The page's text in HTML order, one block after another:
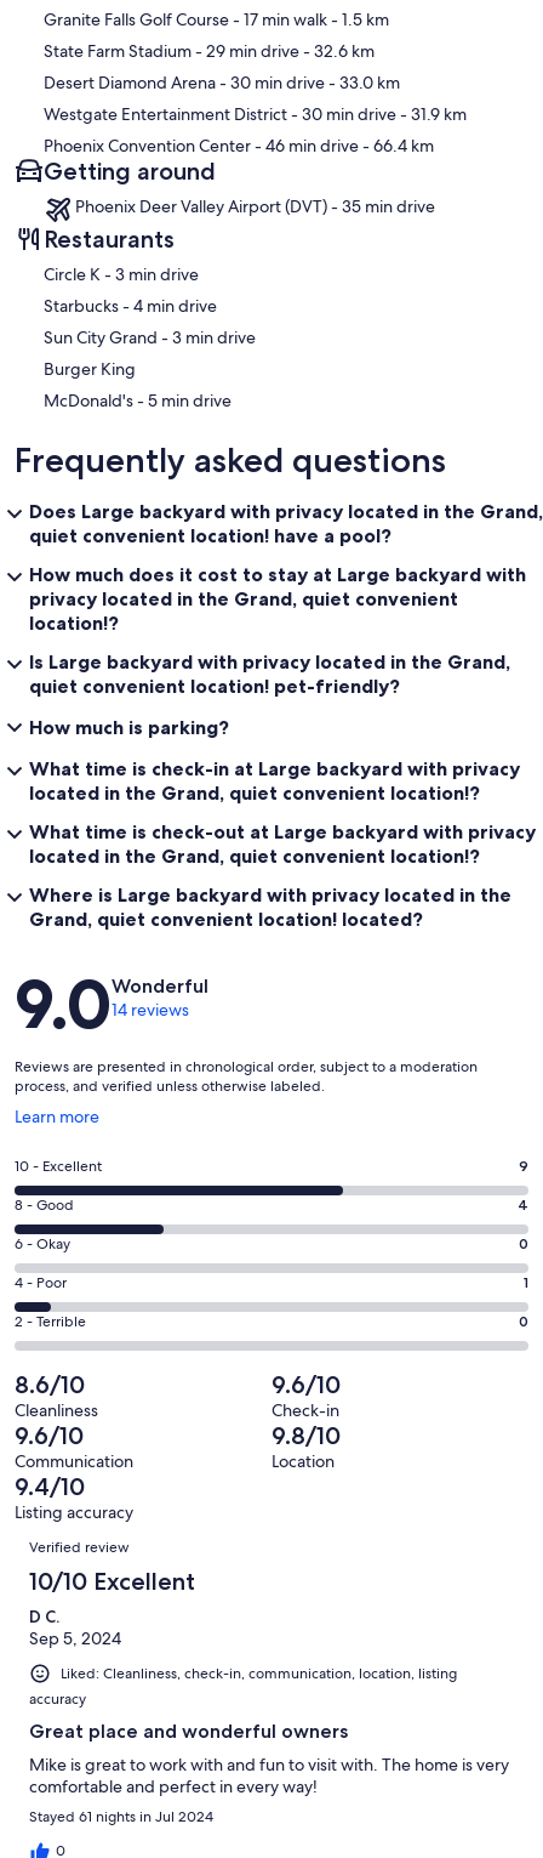
Map
Granite Falls Golf Course- 17 min walk- 1.5 km
State Farm Stadium- 29 min drive- 32.6 km
Desert Diamond Arena- 30 min drive- 33.0 km
Westgate Entertainment District- 30 min drive- 31.9 km
Phoenix Convention Center- 46 min drive- 66.4 km
Getting around
Phoenix Deer Valley Airport (DVT) - 35 min drive
Restaurants
‪Circle K - ‬3 min drive
‪Starbucks - ‬4 min drive
‪Sun City Grand - ‬3 min drive
Burger King
‪McDonald's - ‬5 min drive
Frequently asked questions
Does Large backyard with privacy located in the Grand,
quiet convenient location! have a pool?
How much does it cost to stay at Large backyard with
privacy located in the Grand, quiet convenient
location!?
Is Large backyard with privacy located in the Grand,
quiet convenient location! pet-friendly?
How much is parking?
What time is check-in at Large backyard with privacy
located in the Grand, quiet convenient location!?
What time is check-out at Large backyard with privacy
located in the Grand, quiet convenient location!?
Where is Large backyard with privacy located in the
Grand, quiet convenient location! located?
Reviews
9.0Wonderful
14 reviews
Reviews are presented in chronological order, subject to a moderation
process, and verified unless otherwise labeled.
Learn more
Opens
a
new
window
Rating
10
-
Excellent.
9
out
of
14
reviews
10 - Excellent 9
Rating
8
-
Good.
4
out
14
reviews
8 - Good 4
Rating
6
-
Okay.
0
out
of
14
reviews
6 - Okay 0
Rating
4
-
1
out
of
14
reviews
4 - Poor 1
Rating
2
-
Terrible.
0
out
of
14
reviews
2 - Terrible 0
8.6/10
Cleanliness
9.6/10
Check-in
9.6/10
Communication
9.8/10
Location
9.4/10
Listing accuracy
Reviews
Verified review
10/10 Excellent
D C.
Sep 5, 2024
Liked: Cleanliness, check-in, communication, location, listing
accuracy
Great place and wonderful owners
Mike is great to work with and fun to visit with. The home is very
comfortable and perfect in every way!
Stayed 61 nights in Jul 2024
0